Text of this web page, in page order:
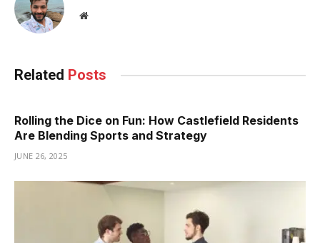
Website
Related Posts
Rolling the Dice on Fun: How Castlefield Residents
Are Blending Sports and Strategy
JUNE 26, 2025